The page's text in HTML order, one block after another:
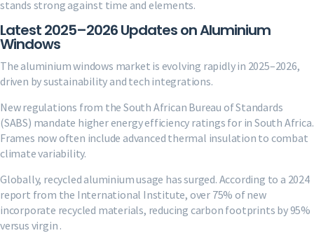
stands strong against time and elements.
Latest 2025–2026 Updates on Aluminium
Windows
The aluminium windows market is evolving rapidly in 2025–2026,
driven by sustainability and tech integrations.
New regulations from the South African Bureau of Standards
(SABS) mandate higher energy efficiency ratings for in South Africa.
Frames now often include advanced thermal insulation to combat
climate variability.
Globally, recycled aluminium usage has surged. According to a 2024
report from the International Institute, over 75% of new
incorporate recycled materials, reducing carbon footprints by 95%
versus virgin .